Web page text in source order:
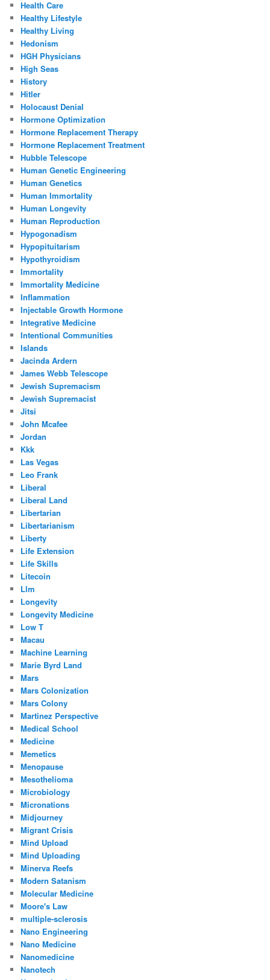
Health Care
Healthy Lifestyle
Healthy Living
Hedonism
HGH Physicians
High Seas
History
Hitler
Holocaust Denial
Hormone Optimization
Hormone Replacement Therapy
Hormone Replacement Treatment
Hubble Telescope
Human Genetic Engineering
Human Genetics
Human Immortality
Human Longevity
Human Reproduction
Hypogonadism
Hypopituitarism
Hypothyroidism
Immortality
Immortality Medicine
Inflammation
Injectable Growth Hormone
Integrative Medicine
Intentional Communities
Islands
Jacinda Ardern
James Webb Telescope
Jewish Supremacism
Jewish Supremacist
Jitsi
John Mcafee
Jordan
Kkk
Las Vegas
Leo Frank
Liberal
Liberal Land
Libertarian
Libertarianism
Liberty
Life Extension
Life Skills
Litecoin
Llm
Longevity
Longevity Medicine
Low T
Macau
Machine Learning
Marie Byrd Land
Mars
Mars Colonization
Mars Colony
Martinez Perspective
Medical School
Medicine
Memetics
Menopause
Mesothelioma
Microbiology
Micronations
Midjourney
Migrant Crisis
Mind Upload
Mind Uploading
Minerva Reefs
Modern Satanism
Molecular Medicine
Moore's Law
multiple-sclerosis
Nano Engineering
Nano Medicine
Nanomedicine
Nanotech